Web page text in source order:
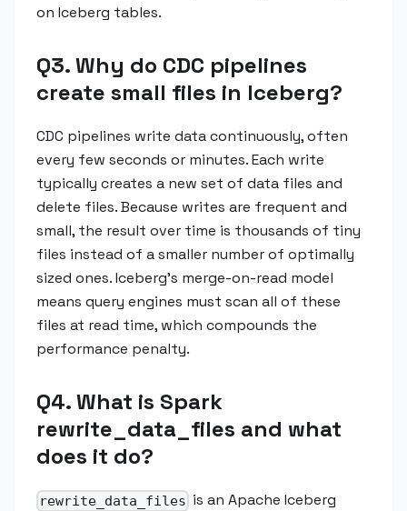
on Iceberg tables.
Q3. Why do CDC pipelines
create small files in Iceberg?
CDC pipelines write data continuously, often
every few seconds or minutes. Each write
typically creates a new set of data files and
delete files. Because writes are frequent and
small, the result over time is thousands of tiny
files instead of a smaller number of optimally
sized ones. Iceberg's merge-on-read model
means query engines must scan all of these
files at read time, which compounds the
performance penalty.
Q4. What is Spark
rewrite_data_files and what
does it do?
rewrite_data_files is an Apache Iceberg